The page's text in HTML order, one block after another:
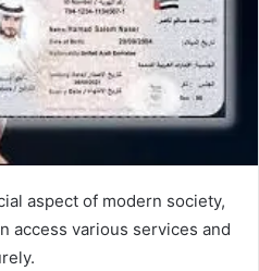
aspect of modern society,
access various services and